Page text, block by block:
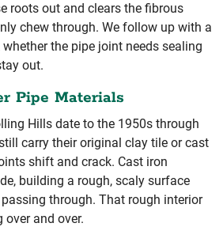
roots out and clears the fibrous
chew through. We follow up with a
the pipe joint needs sealing
out.
Pipe Materials
Hills date to the 1950s through
carry their original clay tile or cast
shift and crack. Cast iron
building a rough, scaly surface
through. That rough interior
over and over.